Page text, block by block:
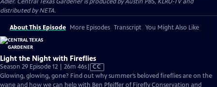
distributed by NETA.
About This Episode More Episodes Transcript You Might Also Like
Light the Night with Fireflies
Season 29 Episode 12 | 26m 46sVideo
has
Closed
CC
Glowing, glowing, gone? Find out why summer’s beloved fireflies are on the
wane and how we can help with Ben Pfeiffer of Firefly Conservation and